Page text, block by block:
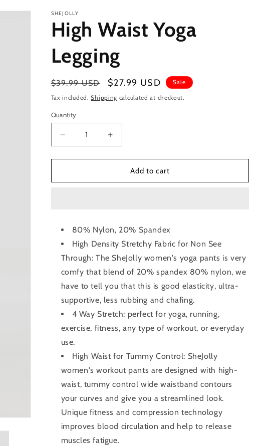
SHEJOLLY
High Waist Yoga
Legging
Regular
price
$39.99 USD
Sale
price
$27.99 USD Sale
Tax included.Shipping calculated at checkout.
Quantity
Decrease
quantity
for
Waist
Increase
quantity
for
Waist
Add to cart
80% Nylon, 20% Spandex
High Density Stretchy Fabric for Non See
Through: The SheJolly women's yoga pants is very
comfy that blend of 20% spandex 80% nylon, we
have to tell you that this is good elasticity, ultra-
supportive, less rubbing and chafing.
4 Way Stretch: perfect for yoga, running,
exercise, fitness, any type of workout, or everyday
use.
High Waist for Tummy Control: SheJolly
women's workout pants are designed with high-
waist, tummy control wide waistband contours
your curves and give you a streamlined look.
Unique fitness and compression technology
improves blood circulation and help to release
muscles fatigue.